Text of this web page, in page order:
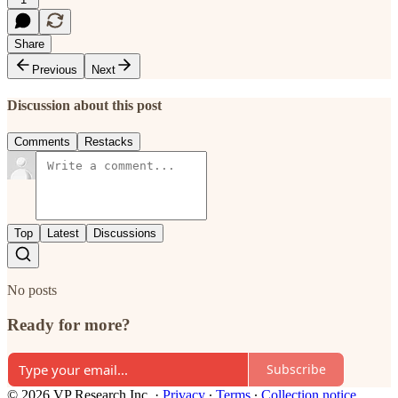
Share
Previous
Next
Discussion about this post
Comments Restacks
Top Latest Discussions
No posts
Ready for more?
Subscribe
© 2026 VP Research Inc. · Privacy ∙ Terms ∙ Collection notice